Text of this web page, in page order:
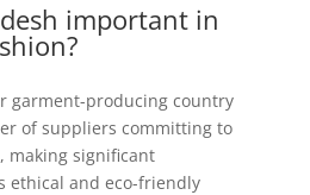
important in
garment-producing country
of suppliers committing to
making significant
ethical and eco-friendly